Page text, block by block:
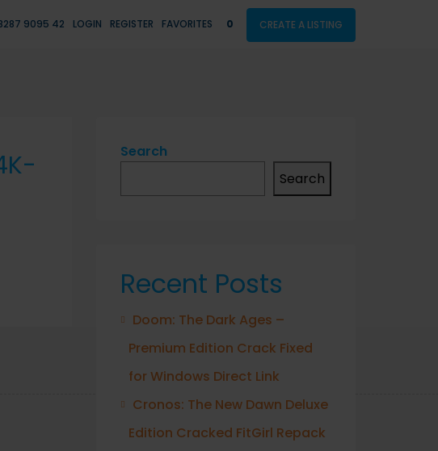
9095 42 LOGIN REGISTER FAVORITES 0 CREATE A LISTING
Search
Search
Recent Posts
Doom: The Dark Ages –
Premium Edition Crack Fixed
for Windows Direct Link
Cronos: The New Dawn Deluxe
Edition Cracked FitGirl Repack